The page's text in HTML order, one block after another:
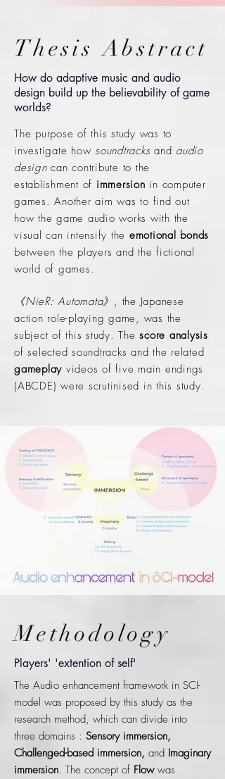
Thesis Abstract
How do adaptive music and audio
design build up the believability of game
worlds?
The purpose of this study was to
investigate how soundtracks and audio
designcan contribute to the
establishment of immersion in computer
games. Another aim was to find out
how the game audio works with the
visual can intensify the emotional bonds
between the players and the fictional
world of games.
《NieR: Automata》 , the Japanese
action role-playing game, was the
subject of this study. Thescore analysis
of selected soundtracks and the related
gameplay videos of five main endings
(ABCDE) were scrutinised in this study.
Methodology
Players' 'extention of self'
The Audio enhancement framework in SCI-
model was proposed by this study as the
research method, which can divide into
three domains : Sensory immersion,
Challenged-based immersion, and Imaginary
immersion. The concept of Flowwas